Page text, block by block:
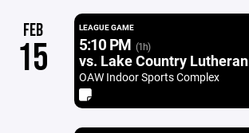
FEB
15
LEAGUE GAME
5:10 PM (1h)
vs. Lake Country Lutheran
OAW Indoor Sports Complex